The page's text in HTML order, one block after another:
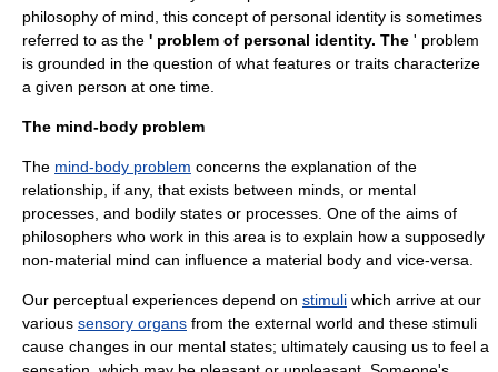
philosophy of mind , this concept of personal identity is sometimes
referred to as the ' problem of personal identity. The ' problem
is grounded in the question of what features or traits characterize
a given person at one time.
The mind-body problem
The mind-body problem concerns the explanation of the
relationship, if any, that exists between minds, or mental
processes, and bodily states or processes. One of the aims of
philosophers who work in this area is to explain how a supposedly
non-material mind can influence a material body and vice-versa.
Our perceptual experiences depend on stimuli which arrive at our
various sensory organs from the external world and these stimuli
cause changes in our mental states; ultimately causing us to feel a